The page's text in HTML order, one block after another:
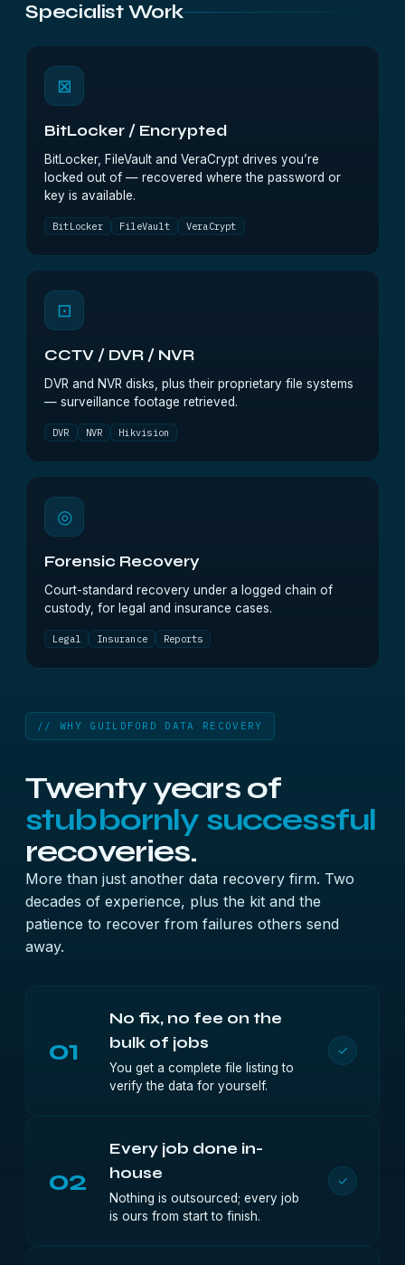
Specialist Work
⊠
BitLocker / Encrypted
BitLocker, FileVault and VeraCrypt drives you’re
locked out of — recovered where the password or
key is available.
BitLocker FileVault VeraCrypt
⊡
CCTV / DVR / NVR
DVR and NVR disks, plus their proprietary file systems
— surveillance footage retrieved.
DVR NVR Hikvision
◎
Forensic Recovery
Court-standard recovery under a logged chain of
custody, for legal and insurance cases.
Legal Insurance Reports
// WHY GUILDFORD DATA RECOVERY
Twenty years of
stubbornly successful
recoveries.
More than just another data recovery firm. Two
decades of experience, plus the kit and the
patience to recover from failures others send
away.
01
No fix, no fee on the
bulk of jobs
You get a complete file listing to
verify the data for yourself.
✓
02
Every job done in-
house
Nothing is outsourced; every job
is ours from start to finish.
✓